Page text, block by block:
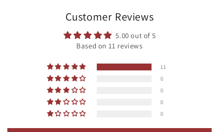
Customer Reviews
5.00 out of 5
Based on 11 reviews
11
0
0
0
0